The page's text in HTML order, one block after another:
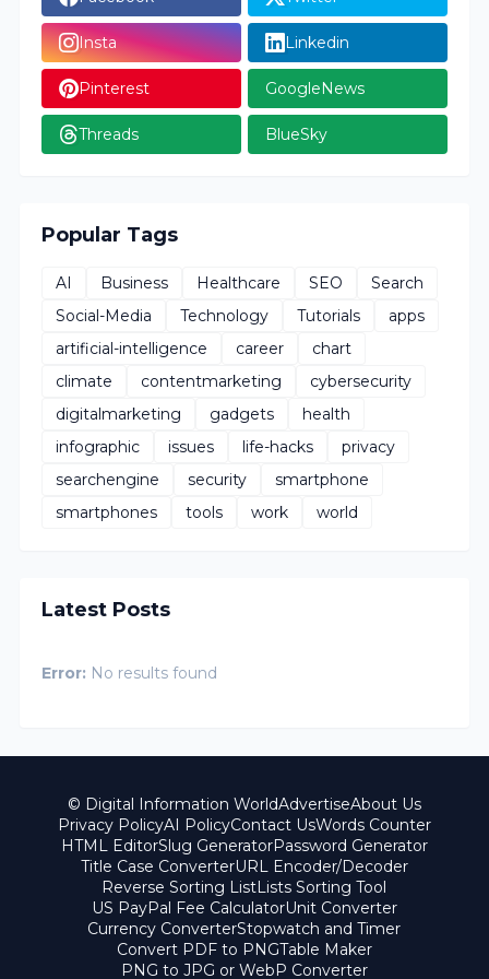
Insta Linkedin
Pinterest GoogleNews
Threads BlueSky
Popular Tags
AI Business Healthcare SEO
Search
Social-Media
Technology Tutorials
apps
artificial-intelligence
career
chart
climate
contentmarketing
cybersecurity
digitalmarketing
gadgets
health
infographic
issues life-hacks
privacy
searchengine
security
smartphone
smartphones
tools work world
Latest Posts
Error: No results found
© Digital Information WorldAdvertiseAbout Us
Privacy PolicyAI PolicyContact UsWords Counter
HTML EditorSlug GeneratorPassword Generator
Title Case ConverterURL Encoder/Decoder
Reverse Sorting ListLists Sorting Tool
US PayPal Fee CalculatorUnit Converter
Currency ConverterStopwatch and Timer
Convert PDF to PNGTable Maker
PNG to JPG or WebP Converter